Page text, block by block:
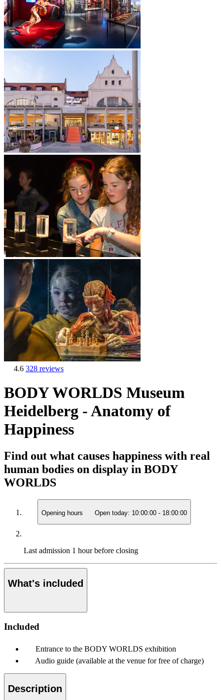
4.6 328 reviews
BODY WORLDS Museum
Heidelberg - Anatomy of
Happiness
Find out what causes happiness with real
human bodies on display in BODY
WORLDS
Opening hours Open today: 10:00:00 - 18:00:00
Last admission 1 hour before closing
What's included
Included
Entrance to the BODY WORLDS exhibition
Audio guide (available at the venue for free of charge)
Description